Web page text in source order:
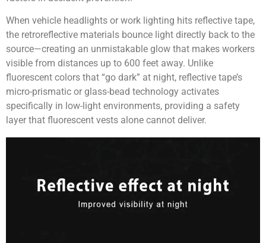
When vehicle headlights or work lighting hits reflective tape,
the retroreflective materials bounce light directly back to the
source—creating an unmistakable glow that makes workers
visible from distances up to 600 feet away. Unlike
fluorescent colors that “go dark” at night, reflective tape’s
micro-prismatic or glass-bead technology activates
specifically in low-light environments, providing a safety
layer that fluorescent vests alone cannot deliver.